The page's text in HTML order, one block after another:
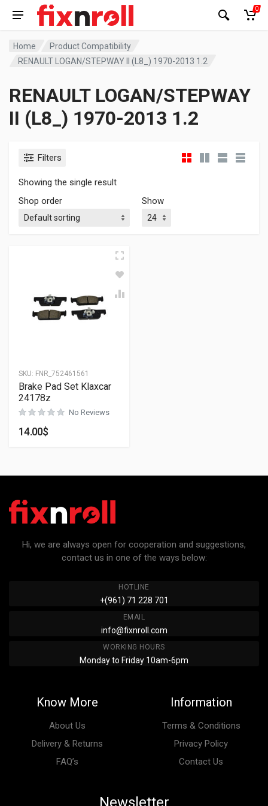
0
Home
Product Compatibility
RENAULT LOGAN/STEPWAY II (L8_) 1970-2013 1.2
RENAULT LOGAN/STEPWAY
II (L8_) 1970-2013 1.2
Filters
Showing the single result
Shop order
Show
SKU: FNR_752461561
Brake Pad Set Klaxcar
24178z
No Reviews
14.00$
Hi, we are always open for cooperation and suggestions,
contact us in one of the ways below:
HOTLINE
+(961) 71 228 701
EMAIL
info@fixnroll.com
WORKING HOURS
Monday to Friday 10am-6pm
Know More
About Us
Delivery & Returns
FAQ’s
Information
Terms & Conditions
Privacy Policy
Contact Us
Newsletter